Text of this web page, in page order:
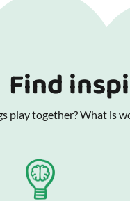
Find
play together? What is